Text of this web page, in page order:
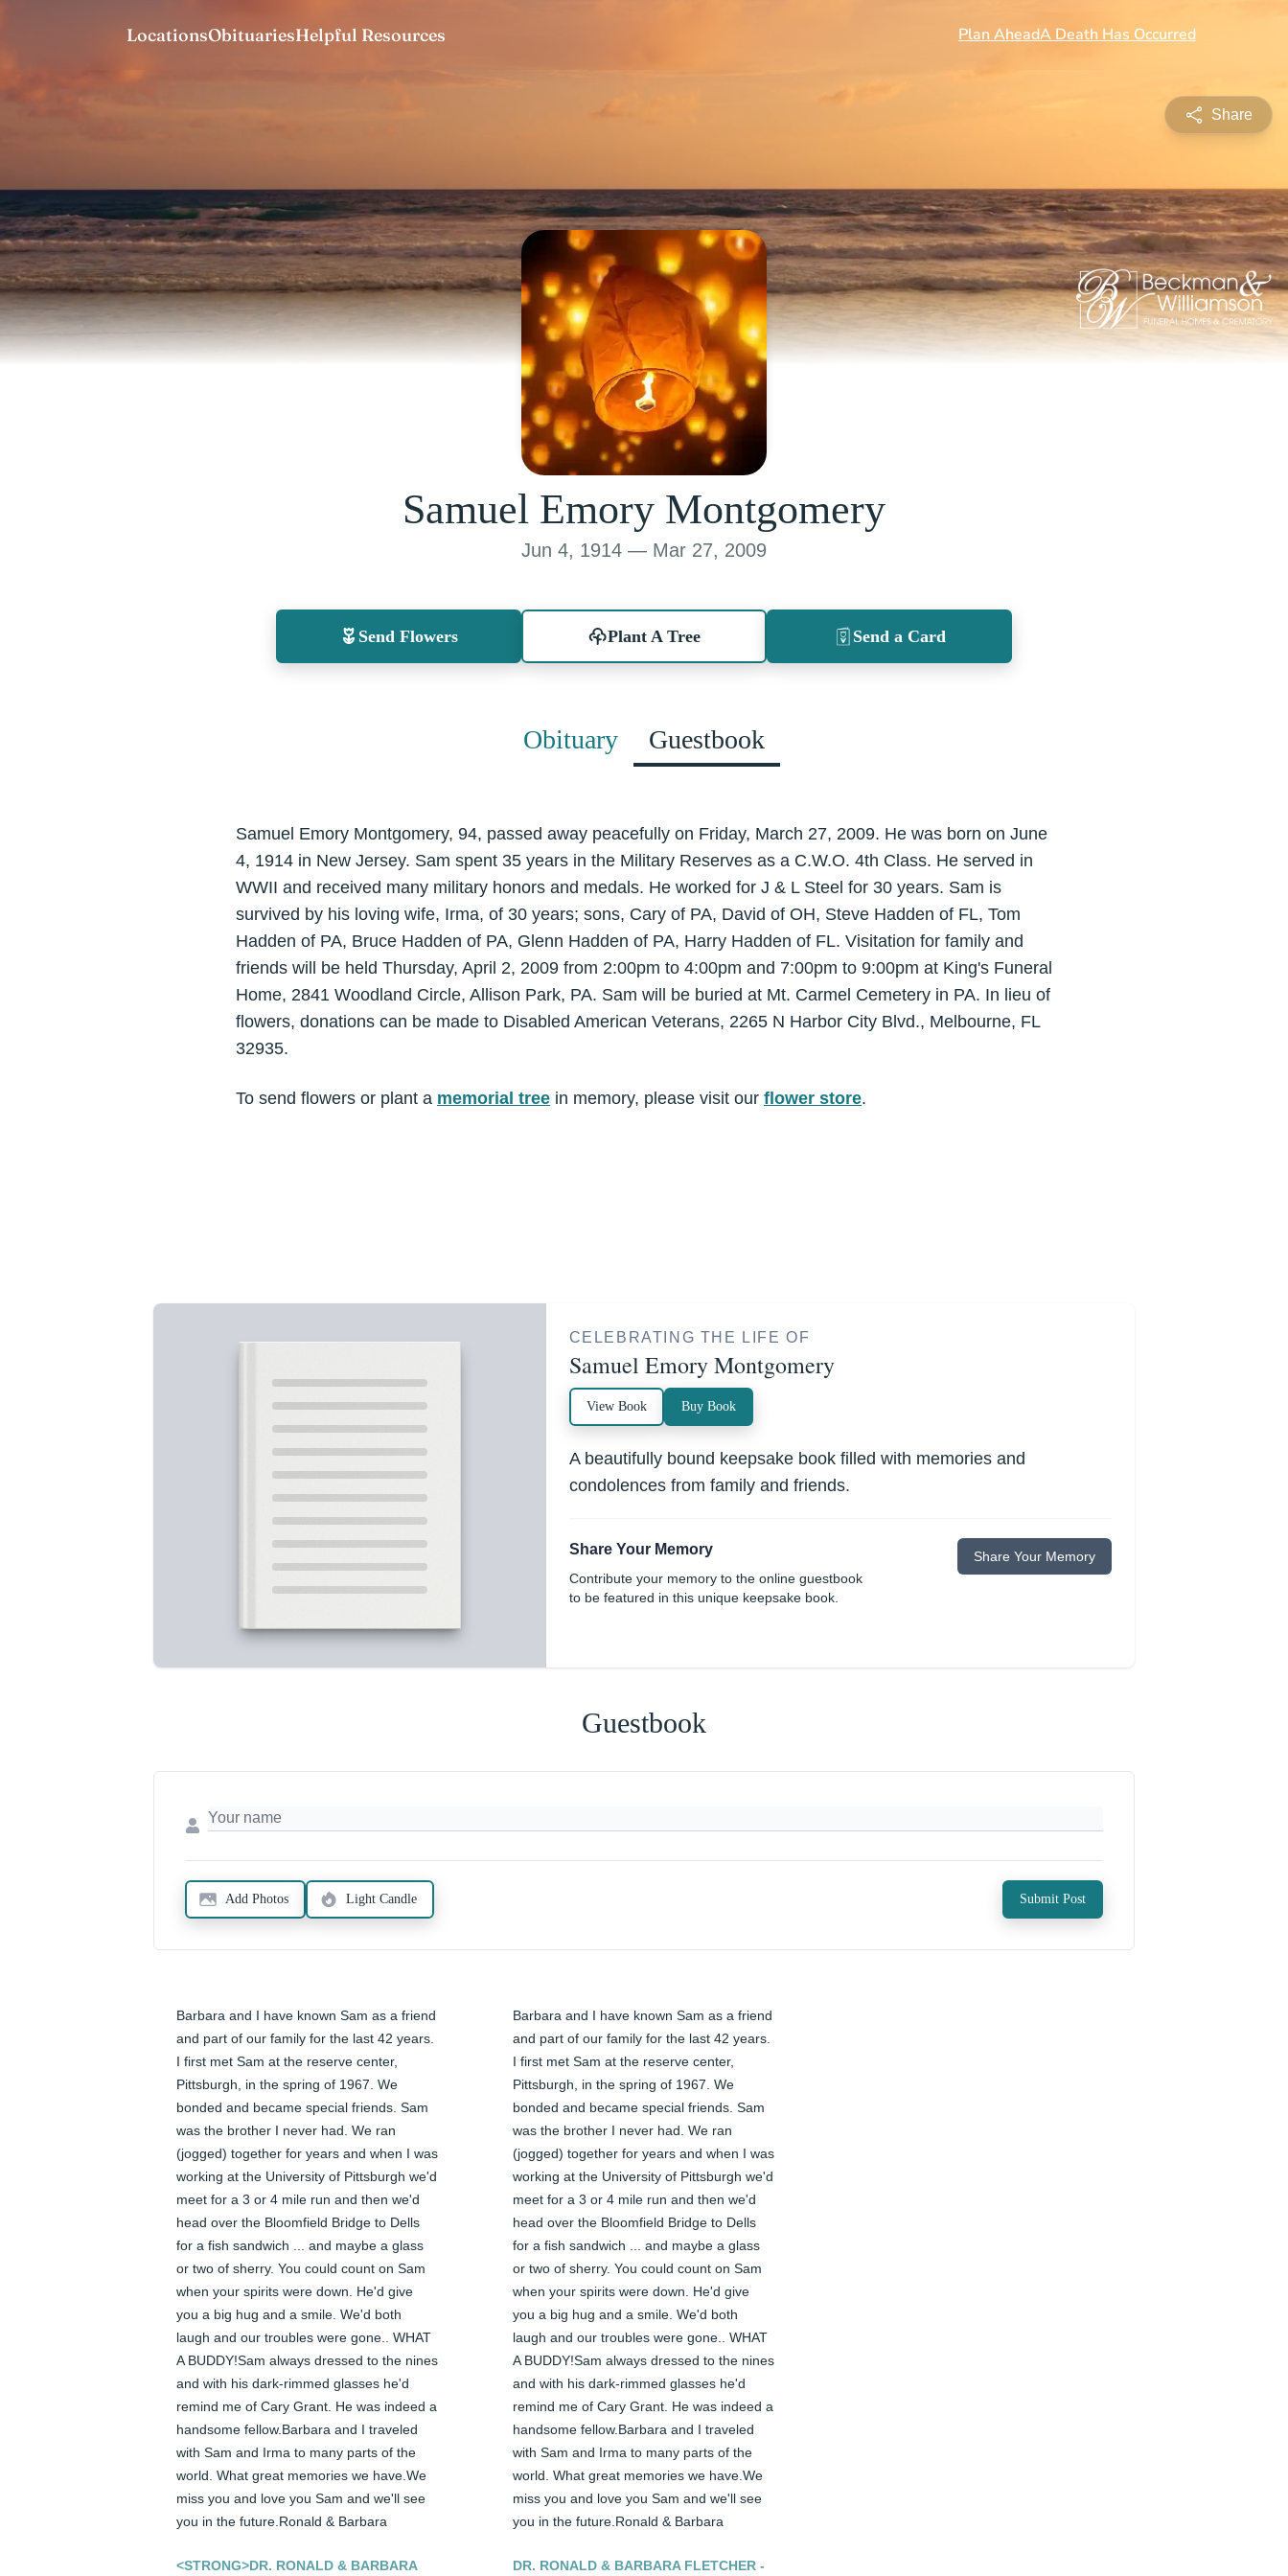
Share
Samuel Emory Montgomery
Jun 4, 1914 — Mar 27, 2009
Send Flowers Plant A Tree Send a Card
Obituary Guestbook
Samuel Emory Montgomery, 94, passed away peacefully on Friday, March 27, 2009. He was born on June
4, 1914 in New Jersey. Sam spent 35 years in the Military Reserves as a C.W.O. 4th Class. He served in
WWII and received many military honors and medals. He worked for J & L Steel for 30 years. Sam is
survived by his loving wife, Irma, of 30 years; sons, Cary of PA, David of OH, Steve Hadden of FL, Tom
Hadden of PA, Bruce Hadden of PA, Glenn Hadden of PA, Harry Hadden of FL. Visitation for family and
friends will be held Thursday, April 2, 2009 from 2:00pm to 4:00pm and 7:00pm to 9:00pm at King's Funeral
Home, 2841 Woodland Circle, Allison Park, PA. Sam will be buried at Mt. Carmel Cemetery in PA. In lieu of
flowers, donations can be made to Disabled American Veterans, 2265 N Harbor City Blvd., Melbourne, FL
32935.
To send flowers or plant a memorial tree in memory, please visit our flower store.
CELEBRATING THE LIFE OF
Samuel Emory Montgomery
View Book Buy Book
A beautifully bound keepsake book filled with memories and
condolences from family and friends.
Share Your Memory
Contribute your memory to the online guestbook
to be featured in this unique keepsake book.
Share Your Memory
Guestbook
Add Photos Light Candle Submit Post
Barbara and I have known Sam as a friend
and part of our family for the last 42 years.
I first met Sam at the reserve center,
Pittsburgh, in the spring of 1967. We
bonded and became special friends. Sam
was the brother I never had. We ran
(jogged) together for years and when I was
working at the University of Pittsburgh we'd
meet for a 3 or 4 mile run and then we'd
head over the Bloomfield Bridge to Dells
for a fish sandwich ... and maybe a glass
or two of sherry. You could count on Sam
when your spirits were down. He'd give
you a big hug and a smile. We'd both
laugh and our troubles were gone.. WHAT
A BUDDY!Sam always dressed to the nines
and with his dark-rimmed glasses he'd
remind me of Cary Grant. He was indeed a
handsome fellow.Barbara and I traveled
with Sam and Irma to many parts of the
world. What great memories we have.We
miss you and love you Sam and we'll see
you in the future.Ronald & Barbara
<STRONG>DR. RONALD & BARBARA
Barbara and I have known Sam as a friend
and part of our family for the last 42 years.
I first met Sam at the reserve center,
Pittsburgh, in the spring of 1967. We
bonded and became special friends. Sam
was the brother I never had. We ran
(jogged) together for years and when I was
working at the University of Pittsburgh we'd
meet for a 3 or 4 mile run and then we'd
head over the Bloomfield Bridge to Dells
for a fish sandwich ... and maybe a glass
or two of sherry. You could count on Sam
when your spirits were down. He'd give
you a big hug and a smile. We'd both
laugh and our troubles were gone.. WHAT
A BUDDY!Sam always dressed to the nines
and with his dark-rimmed glasses he'd
remind me of Cary Grant. He was indeed a
handsome fellow.Barbara and I traveled
with Sam and Irma to many parts of the
world. What great memories we have.We
miss you and love you Sam and we'll see
you in the future.Ronald & Barbara
DR. RONALD & BARBARA FLETCHER -